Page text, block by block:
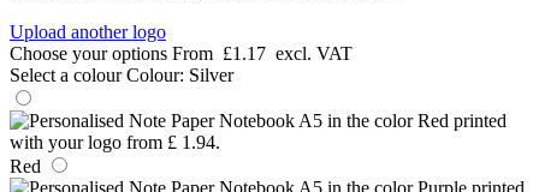
Upload another logo
Choose your options From £1.17 excl. VAT
Select a colour Colour: Silver
Red